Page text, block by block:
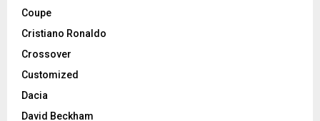
Coupe
Cristiano Ronaldo
Crossover
Customized
Dacia
David Beckham